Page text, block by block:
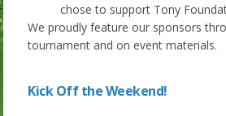
chose to support Tony
We proudly feature our sponsors
tournament and on event materials.
Kick Off the Weekend!